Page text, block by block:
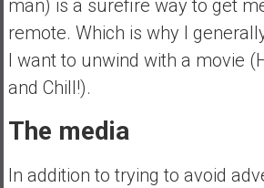
man) is a surefire way to get
remote. Which is why I
I want to unwind with a movie
and Chill!).
The media
In addition to trying to avoid